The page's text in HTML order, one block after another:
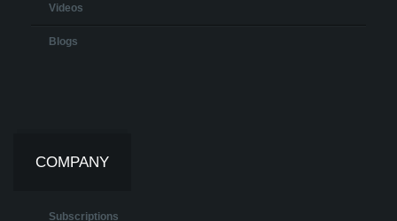
Videos
Blogs
COMPANY
Subscriptions